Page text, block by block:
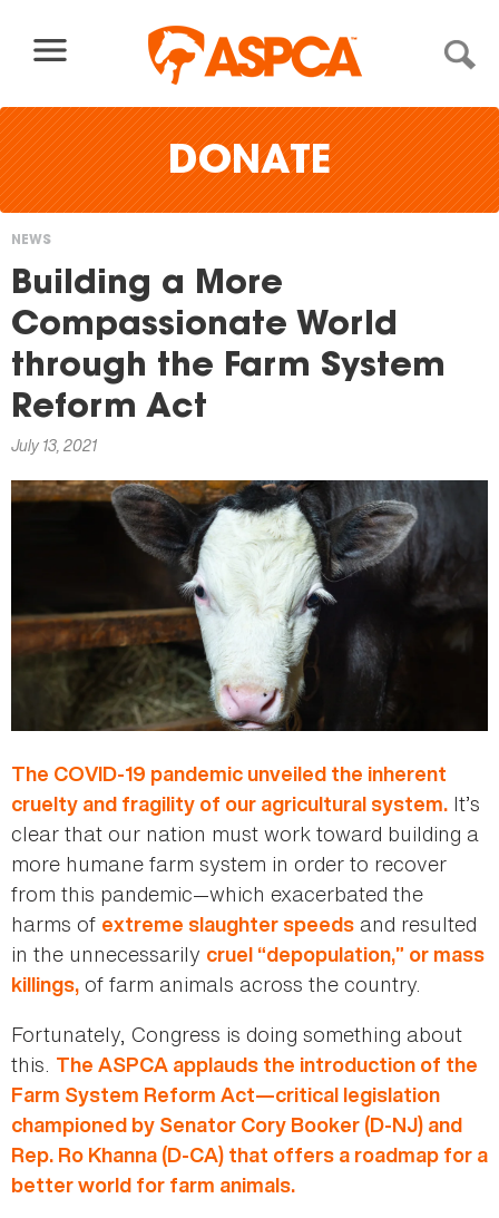
DONATE
You
are
here
NEWS
Building a More
Compassionate World
through the Farm System
Reform Act
July 13, 2021
The COVID-19 pandemic unveiled the inherent
cruelty and fragility of our agricultural system. It’s
clear that our nation must work toward building a
more humane farm system in order to recover
from this pandemic—which exacerbated the
harms of extreme slaughter speeds and resulted
in the unnecessarily cruel “depopulation,” or mass
killings, of farm animals across the country.
Fortunately, Congress is doing something about
this. The ASPCA applauds the introduction of the
Farm System Reform Act—critical legislation
championed by Senator Cory Booker (D-NJ) and
Rep. Ro Khanna (D-CA) that offers a roadmap for a
better world for farm animals.